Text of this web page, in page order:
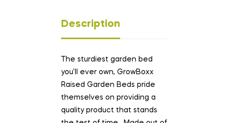
Description
The sturdiest garden bed
you’ll ever own, GrowBoxx
Raised Garden Beds pride
themselves on providing a
quality product that stands